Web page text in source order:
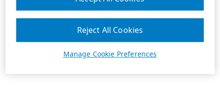
Manage Cookie Preferences
Reject All Cookies